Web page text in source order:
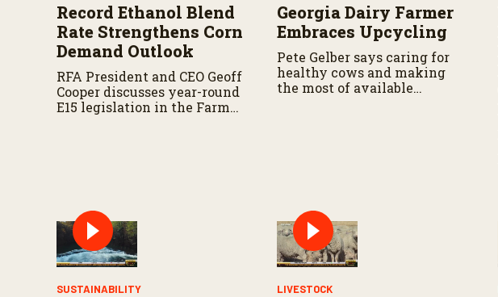
Record Ethanol Blend
Rate Strengthens Corn
Demand Outlook
RFA President and CEO Geoff
Cooper discusses year-round
E15 legislation in the Farm
Georgia Dairy Farmer
Embraces Upcycling
Pete Gelber says caring for
healthy cows and making
the most of available
SUSTAINABILITY LIVESTOCK